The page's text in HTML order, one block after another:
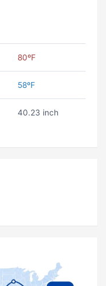
80ºF
58ºF
40.23 inch